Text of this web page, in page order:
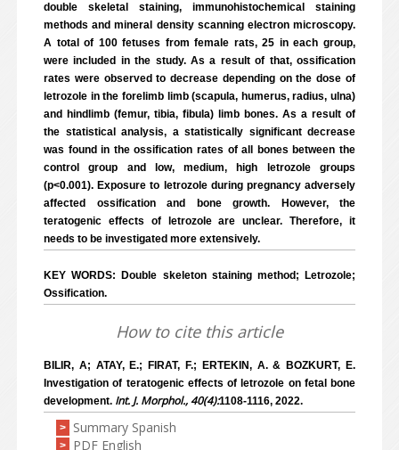
double skeletal staining, immunohistochemical staining
methods and mineral density scanning electron microscopy.
A total of 100 fetuses from female rats, 25 in each group,
were included in the study. As a result of that, ossification
rates were observed to decrease depending on the dose of
letrozole in the forelimb limb (scapula, humerus, radius, ulna)
and hindlimb (femur, tibia, fibula) limb bones. As a result of
the statistical analysis, a statistically significant decrease
was found in the ossification rates of all bones between the
control group and low, medium, high letrozole groups
(p<0.001). Exposure to letrozole during pregnancy adversely
affected ossification and bone growth. However, the
teratogenic effects of letrozole are unclear. Therefore, it
needs to be investigated more extensively.
KEY WORDS: Double skeleton staining method; Letrozole;
Ossification.
How to cite this article
BILIR, A; ATAY, E.; FIRAT, F.; ERTEKIN, A. & BOZKURT, E.
Investigation of teratogenic effects of letrozole on fetal bone
development. Int. J. Morphol., 40(4):1108-1116, 2022.
> Summary Spanish
> PDF English